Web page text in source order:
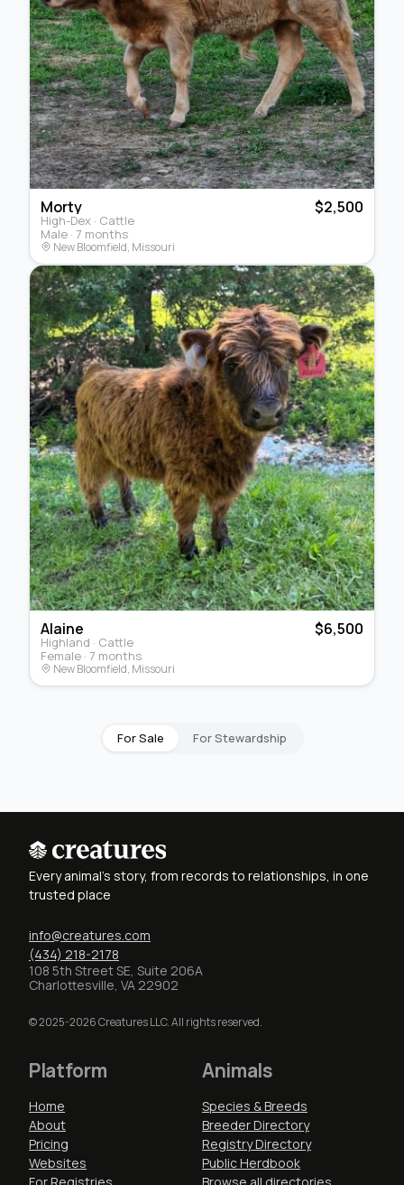
Morty
High-Dex · Cattle
Male · 7 months
$2,500
New Bloomfield, Missouri
Alaine
Highland · Cattle
Female · 7 months
$6,500
New Bloomfield, Missouri
For Sale For Stewardship
Every animal's story, from records to relationships, in one
trusted place
info@creatures.com
(434) 218-2178
108 5th Street SE, Suite 206A
Charlottesville, VA 22902
© 2025-2026 Creatures LLC. All rights reserved.
Platform
Home
About
Pricing
Websites
Animals
Species & Breeds
Breeder Directory
Registry Directory
Public Herdbook